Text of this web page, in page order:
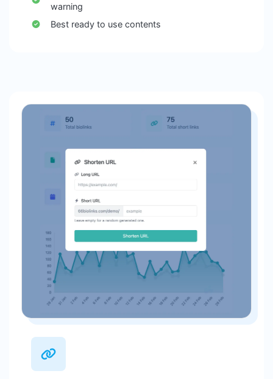
warning
Best ready to use contents